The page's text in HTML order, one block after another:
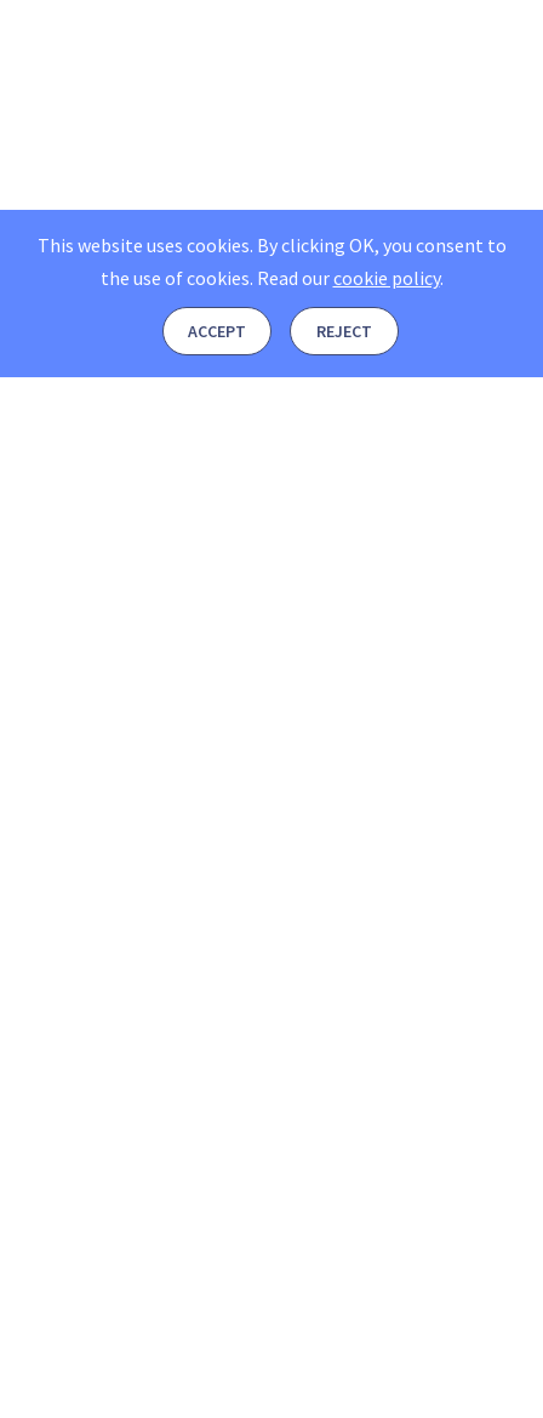
This website uses cookies. By clicking OK, you consent to
the use of cookies. Read ourcookie policy.
ACCEPT REJECT